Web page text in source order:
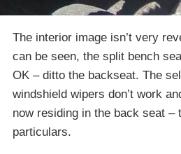
The interior image isn’t very
can be seen, the split bench
OK – ditto the backseat. The
windshield wipers don’t work
now residing in the back seat –
particulars.